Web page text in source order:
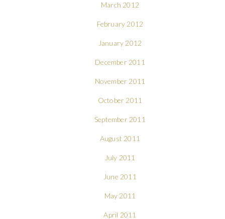
March 2012
February 2012
January 2012
December 2011
November 2011
October 2011
September 2011
August 2011
July 2011
June 2011
May 2011
April 2011